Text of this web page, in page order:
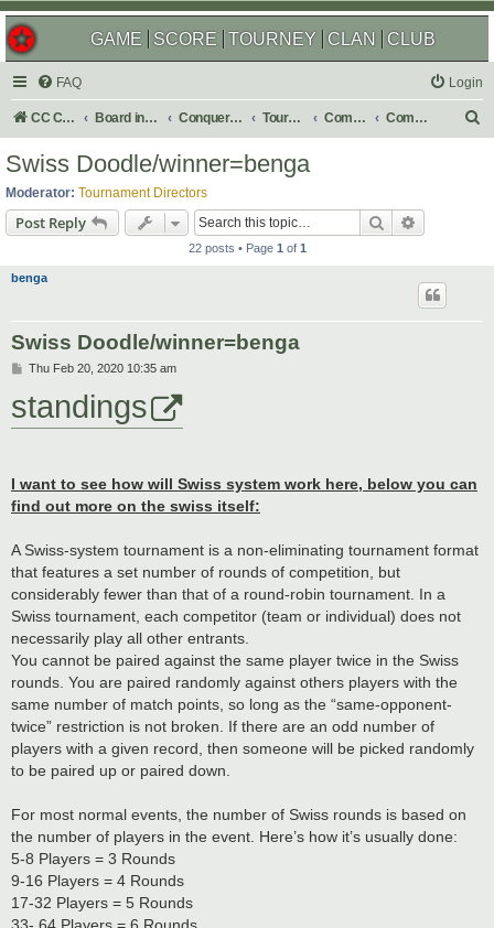
GAME SCORE TOURNEY CLAN CLUB
FAQ Login
CC Central Command Board index Conquer Club Tournaments Completed Completed 2020
Swiss Doodle/winner=benga
Moderator: Tournament Directors
Post Reply Search
22 posts • Page 1of 1
benga
Swiss Doodle/winner=benga
P
s
t
Thu Feb 20, 2020 10:35 am
standings
I want to see how will Swiss system work here, below you can
find out more on the swiss itself:
A Swiss-system tournament is a non-eliminating tournament format
that features a set number of rounds of competition, but
considerably fewer than that of a round-robin tournament. In a
Swiss tournament, each competitor (team or individual) does not
necessarily play all other entrants.
You cannot be paired against the same player twice in the Swiss
rounds. You are paired randomly against others players with the
same number of match points, so long as the “same-opponent-
twice” restriction is not broken. If there are an odd number of
players with a given record, then someone will be picked randomly
to be paired up or paired down.
For most normal events, the number of Swiss rounds is based on
the number of players in the event. Here’s how it’s usually done:
5-8 Players = 3 Rounds
9-16 Players = 4 Rounds
17-32 Players = 5 Rounds
33- 64 Players = 6 Rounds